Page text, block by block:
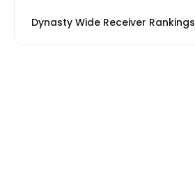
Dynasty Wide Receiver Rankings